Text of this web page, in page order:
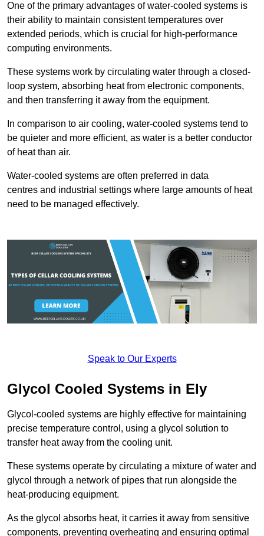
One of the primary advantages of water-cooled systems is
their ability to maintain consistent temperatures over
extended periods, which is crucial for high-performance
computing environments.
These systems work by circulating water through a closed-
loop system, absorbing heat from electronic components,
and then transferring it away from the equipment.
In comparison to air cooling, water-cooled systems tend to
be quieter and more efficient, as water is a better conductor
of heat than air.
Water-cooled systems are often preferred in data
centres and industrial settings where large amounts of heat
need to be managed effectively.
Speak to Our Experts
Glycol Cooled Systems in Ely
Glycol-cooled systems are highly effective for maintaining
precise temperature control, using a glycol solution to
transfer heat away from the cooling unit.
These systems operate by circulating a mixture of water and
glycol through a network of pipes that run alongside the
heat-producing equipment.
As the glycol absorbs heat, it carries it away from sensitive
components, preventing overheating and ensuring optimal